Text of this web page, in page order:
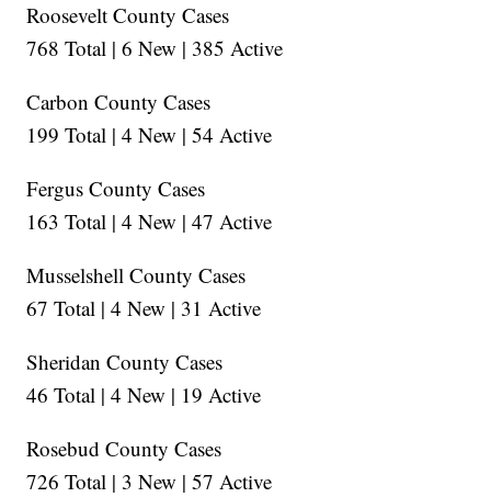
Roosevelt County Cases
768 Total | 6 New | 385 Active
Carbon County Cases
199 Total | 4 New | 54 Active
Fergus County Cases
163 Total | 4 New | 47 Active
Musselshell County Cases
67 Total | 4 New | 31 Active
Sheridan County Cases
46 Total | 4 New | 19 Active
Rosebud County Cases
726 Total | 3 New | 57 Active